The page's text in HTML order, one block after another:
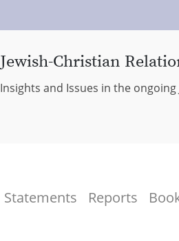
Jewish-Christian
Insights and Issues in the
Statements Reports